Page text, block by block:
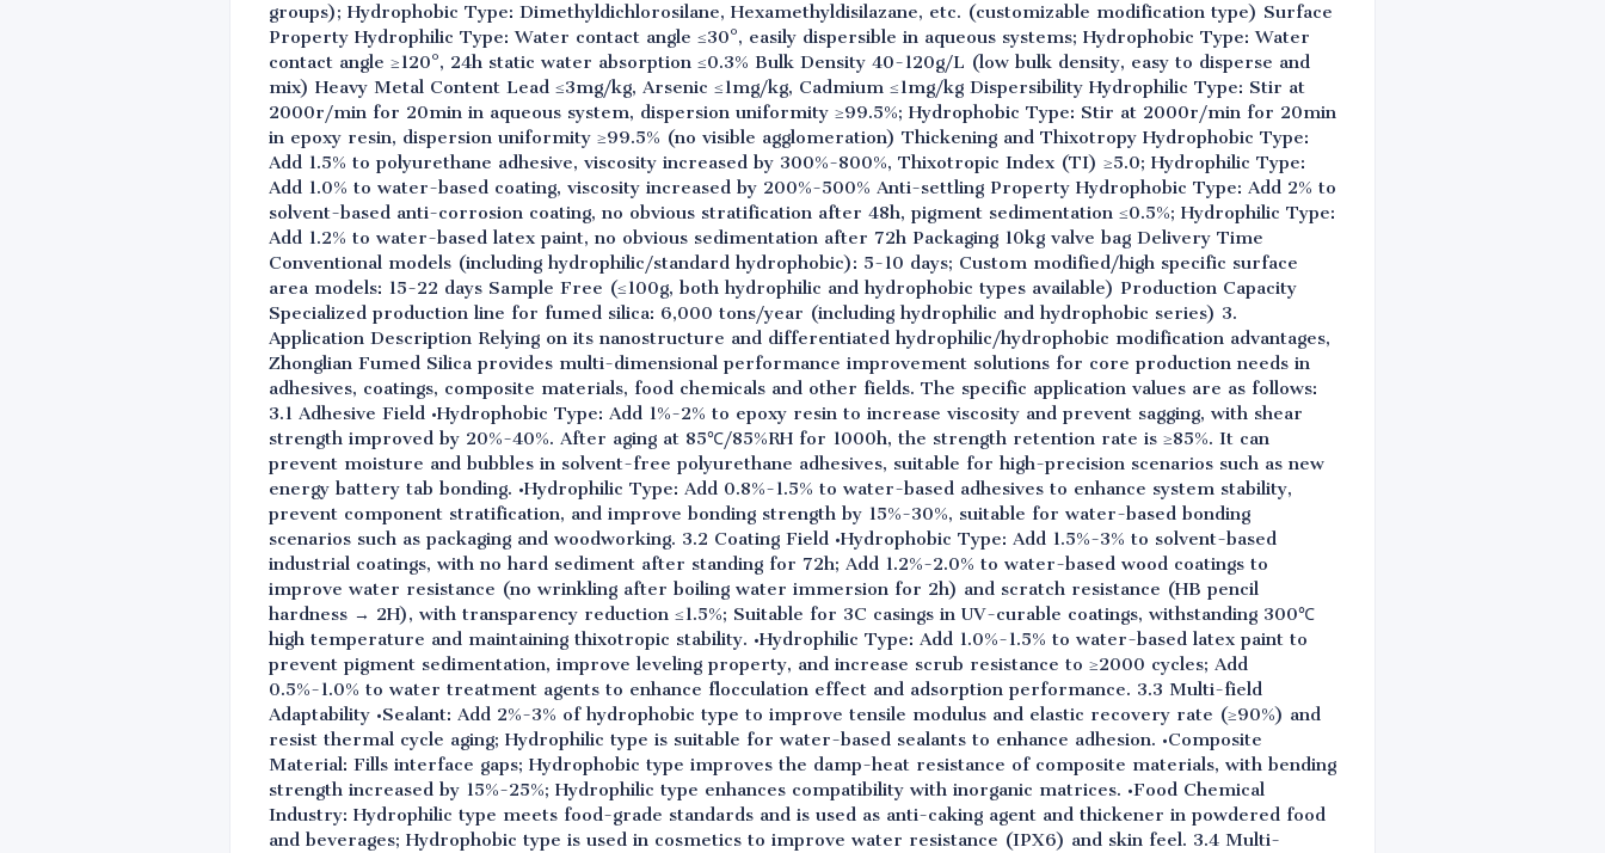
groups); Hydrophobic Type: Dimethyldichlorosilane, Hexamethyldisilazane, etc. (customizable modification type) Surface
Property Hydrophilic Type: Water contact angle ≤30°, easily dispersible in aqueous systems; Hydrophobic Type: Water
contact angle ≥120°, 24h static water absorption ≤0.3% Bulk Density 40-120g/L (low bulk density, easy to disperse and
mix) Heavy Metal Content Lead ≤3mg/kg, Arsenic ≤1mg/kg, Cadmium ≤1mg/kg Dispersibility Hydrophilic Type: Stir at
2000r/min for 20min in aqueous system, dispersion uniformity ≥99.5%; Hydrophobic Type: Stir at 2000r/min for 20min
in epoxy resin, dispersion uniformity ≥99.5% (no visible agglomeration) Thickening and Thixotropy Hydrophobic Type:
Add 1.5% to polyurethane adhesive, viscosity increased by 300%-800%, Thixotropic Index (TI) ≥5.0; Hydrophilic Type:
Add 1.0% to water-based coating, viscosity increased by 200%-500% Anti-settling Property Hydrophobic Type: Add 2% to
solvent-based anti-corrosion coating, no obvious stratification after 48h, pigment sedimentation ≤0.5%; Hydrophilic Type:
Add 1.2% to water-based latex paint, no obvious sedimentation after 72h Packaging 10kg valve bag Delivery Time
Conventional models (including hydrophilic/standard hydrophobic): 5-10 days; Custom modified/high specific surface
area models: 15-22 days Sample Free (≤100g, both hydrophilic and hydrophobic types available) Production Capacity
Specialized production line for fumed silica: 6,000 tons/year (including hydrophilic and hydrophobic series) 3.
Application Description Relying on its nanostructure and differentiated hydrophilic/hydrophobic modification advantages,
Zhonglian Fumed Silica provides multi-dimensional performance improvement solutions for core production needs in
adhesives, coatings, composite materials, food chemicals and other fields. The specific application values are as follows:
3.1 Adhesive Field •Hydrophobic Type: Add 1%-2% to epoxy resin to increase viscosity and prevent sagging, with shear
strength improved by 20%-40%. After aging at 85℃/85%RH for 1000h, the strength retention rate is ≥85%. It can
prevent moisture and bubbles in solvent-free polyurethane adhesives, suitable for high-precision scenarios such as new
energy battery tab bonding. •Hydrophilic Type: Add 0.8%-1.5% to water-based adhesives to enhance system stability,
prevent component stratification, and improve bonding strength by 15%-30%, suitable for water-based bonding
scenarios such as packaging and woodworking. 3.2 Coating Field •Hydrophobic Type: Add 1.5%-3% to solvent-based
industrial coatings, with no hard sediment after standing for 72h; Add 1.2%-2.0% to water-based wood coatings to
improve water resistance (no wrinkling after boiling water immersion for 2h) and scratch resistance (HB pencil
hardness → 2H), with transparency reduction ≤1.5%; Suitable for 3C casings in UV-curable coatings, withstanding 300℃
high temperature and maintaining thixotropic stability. •Hydrophilic Type: Add 1.0%-1.5% to water-based latex paint to
prevent pigment sedimentation, improve leveling property, and increase scrub resistance to ≥2000 cycles; Add
0.5%-1.0% to water treatment agents to enhance flocculation effect and adsorption performance. 3.3 Multi-field
Adaptability •Sealant: Add 2%-3% of hydrophobic type to improve tensile modulus and elastic recovery rate (≥90%) and
resist thermal cycle aging; Hydrophilic type is suitable for water-based sealants to enhance adhesion. •Composite
Material: Fills interface gaps; Hydrophobic type improves the damp-heat resistance of composite materials, with bending
strength increased by 15%-25%; Hydrophilic type enhances compatibility with inorganic matrices. •Food Chemical
Industry: Hydrophilic type meets food-grade standards and is used as anti-caking agent and thickener in powdered food
and beverages; Hydrophobic type is used in cosmetics to improve water resistance (IPX6) and skin feel. 3.4 Multi-